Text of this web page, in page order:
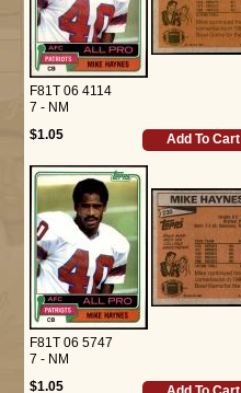
F81T 06 4114
7 - NM
$1.05
Add To Cart
F81T 06 5747
7 - NM
$1.05